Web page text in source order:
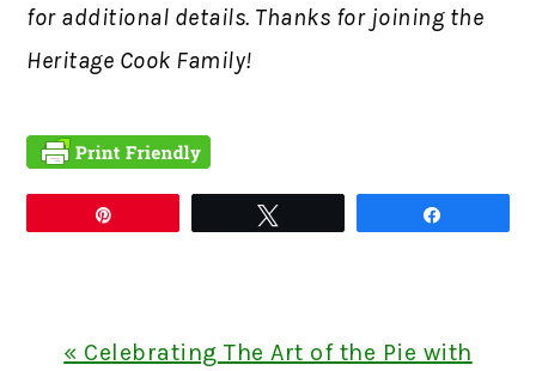
for additional details. Thanks for joining the
Heritage Cook Family!
Previous
« Celebrating The Art of the Pie with